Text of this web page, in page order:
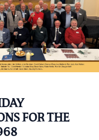
FOR THE